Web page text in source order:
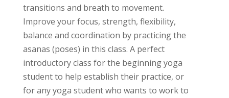
transitions and breath to movement.
Improve your focus, strength, flexibility,
balance and coordination by practicing the
asanas (poses) in this class. A perfect
introductory class for the beginning yoga
student to help establish their practice, or
for any yoga student who wants to work to